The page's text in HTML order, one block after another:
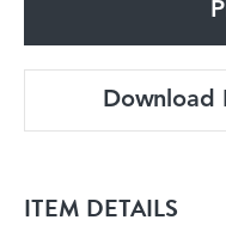
embossed
with cushion and
Download
ITEM DETAILS